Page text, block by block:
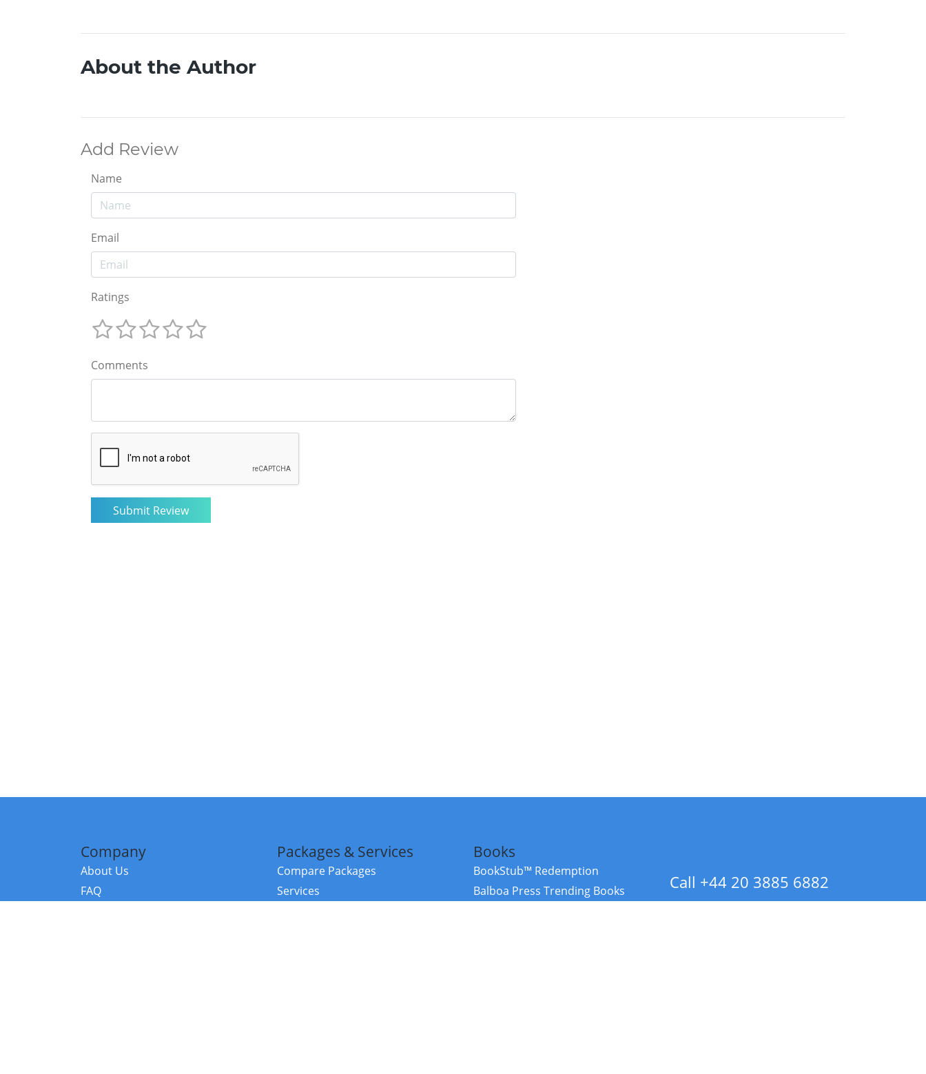
About the Author
Add Review
Name
Email
Ratings
Comments
Company
About Us
FAQ
Packages & Services
Compare Packages
Services
Books
BookStub™ Redemption
Balboa Press Trending Books
Call +44 20 3885 6882